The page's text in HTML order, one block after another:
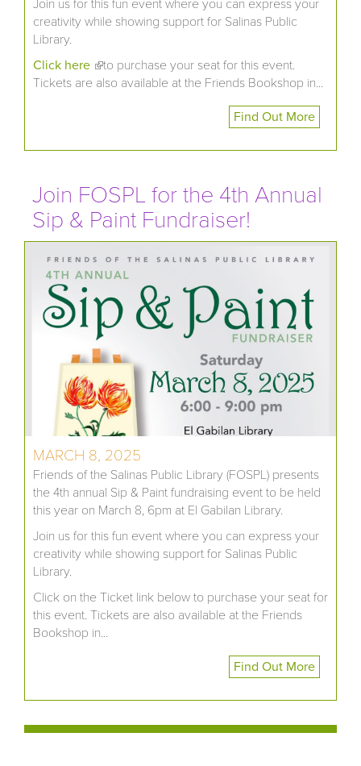
Join us for this fun event where you can express your
creativity while showing support for Salinas Public
Library.
Click here (link is external)
to purchase your seat for this event.
Tickets are also available at the Friends Bookshop in...
Find Out More
Join FOSPL for the 4th Annual
Sip & Paint Fundraiser!
MARCH 8, 2025
Friends of the Salinas Public Library (FOSPL) presents
the 4th annual Sip & Paint fundraising event to be held
this year on March 8, 6pm at El Gabilan Library.
Join us for this fun event where you can express your
creativity while showing support for Salinas Public
Library.
Click on the Ticket link below to purchase your seat for
this event. Tickets are also available at the Friends
Bookshop in...
Find Out More